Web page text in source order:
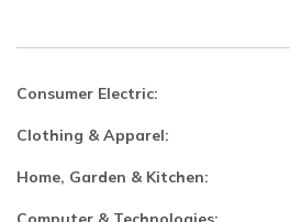
Consumer Electric:
Clothing & Apparel:
Home, Garden & Kitchen: